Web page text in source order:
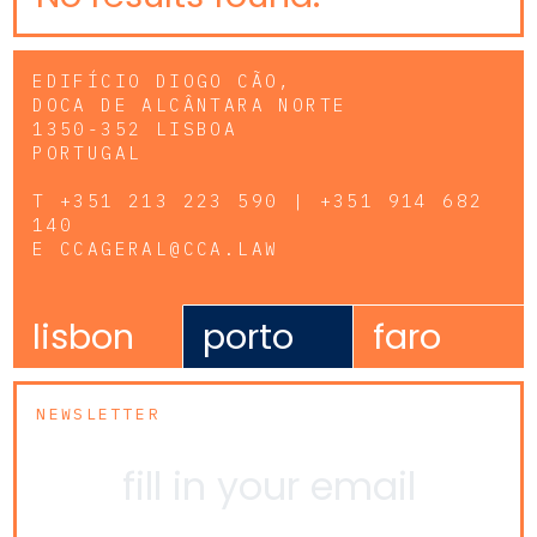
EDIFÍCIO DIOGO CÃO,
DOCA DE ALCÂNTARA NORTE
1350-352 LISBOA
PORTUGAL
T +351 213 223 590 | +351 914 682
140
E CCAGERAL@CCA.LAW
lisbon porto faro
NEWSLETTER